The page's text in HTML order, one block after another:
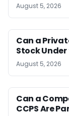
August 5, 2026
Can a
Stock
August 5, 2026
Can a
CCPS Are